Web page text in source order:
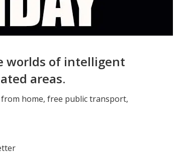
worlds of intelligent
areas.
home, free public transport,